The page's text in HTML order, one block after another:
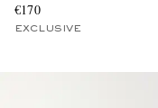
€170
EXCLUSIVE